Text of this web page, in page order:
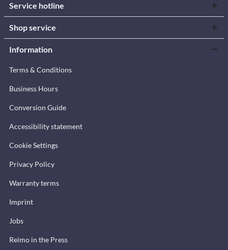
Service hotline
Shop service
Information
Terms & Conditions
Business Hours
Conversion Guide
Accessibility statement
Cookie Settings
Privacy Policy
Warranty terms
Imprint
Jobs
Reimo in the Press